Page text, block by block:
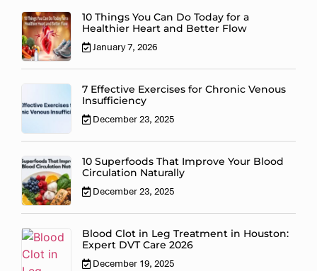
10 Things You Can Do Today for a
Healthier Heart and Better Flow
January 7, 2026
7 Effective Exercises for Chronic Venous
Insufficiency
December 23, 2025
10 Superfoods That Improve Your Blood
Circulation Naturally
December 23, 2025
Blood Clot in Leg Treatment in Houston:
Expert DVT Care 2026
December 19, 2025